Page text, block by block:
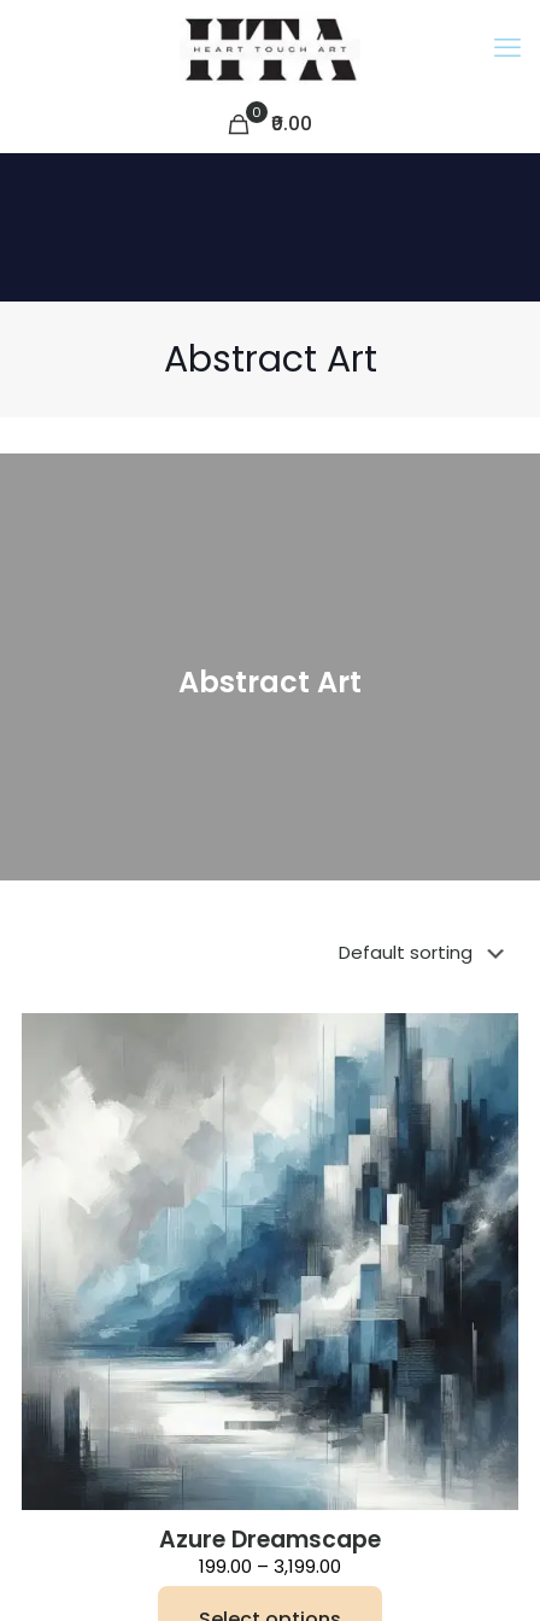
0 ₹0.00
Abstract Art
Abstract Art
Azure Dreamscape
199.00 – 3,199.00
range: